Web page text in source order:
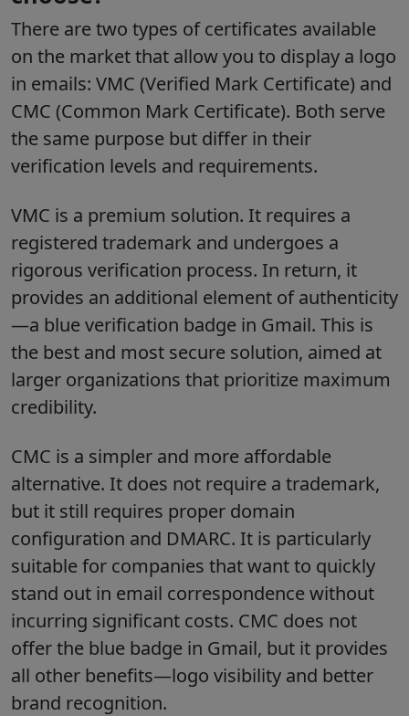
There are two types of certificates available
on the market that allow you to display a logo
in emails: VMC (Verified Mark Certificate) and
CMC (Common Mark Certificate). Both serve
the same purpose but differ in their
verification levels and requirements.
VMC is a premium solution. It requires a
registered trademark and undergoes a
rigorous verification process. In return, it
provides an additional element of authenticity
—a blue verification badge in Gmail. This is
the best and most secure solution, aimed at
larger organizations that prioritize maximum
credibility.
CMC is a simpler and more affordable
alternative. It does not require a trademark,
but it still requires proper domain
configuration and DMARC. It is particularly
suitable for companies that want to quickly
stand out in email correspondence without
incurring significant costs. CMC does not
offer the blue badge in Gmail, but it provides
all other benefits—logo visibility and better
brand recognition.